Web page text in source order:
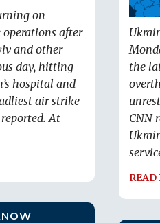
on
operations after
and other
day, hitting
hospital and
air strike
At
the
CNN
READ